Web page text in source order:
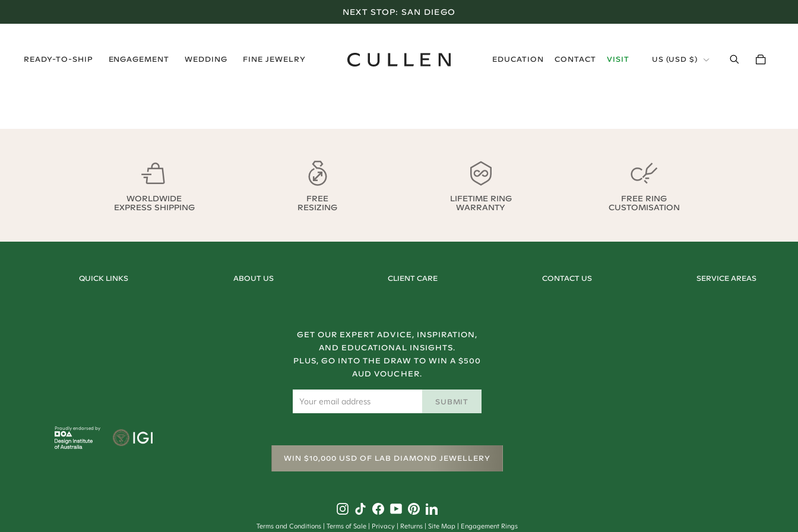
NEXT STOP:SAN DIEGO
READY-TO-SHIP
ENGAGEMENT
WEDDING
FINE JEWELRY
EDUCATION
CONTACT
VISIT
US (USD $)
WORLDWIDE
EXPRESS SHIPPING
FREE
RESIZING
LIFETIME RING
WARRANTY
FREE RING
CUSTOMISATION
QUICK LINKS ABOUT US CLIENT CARE CONTACT US SERVICE AREAS
Proudly endorsed by
GET OUR EXPERT ADVICE, INSPIRATION,
AND EDUCATIONAL INSIGHTS.
PLUS, GO INTO THE DRAW TO WIN A $500
AUD VOUCHER.
SUBMIT
WIN $10,000 USD OF LAB DIAMOND JEWELLERY
Terms and Conditions Terms of Sale Privacy Returns Site Map Engagement Rings